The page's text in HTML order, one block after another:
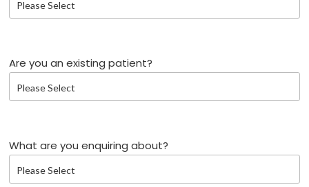
Are you an existing patient?
What are you enquiring about?